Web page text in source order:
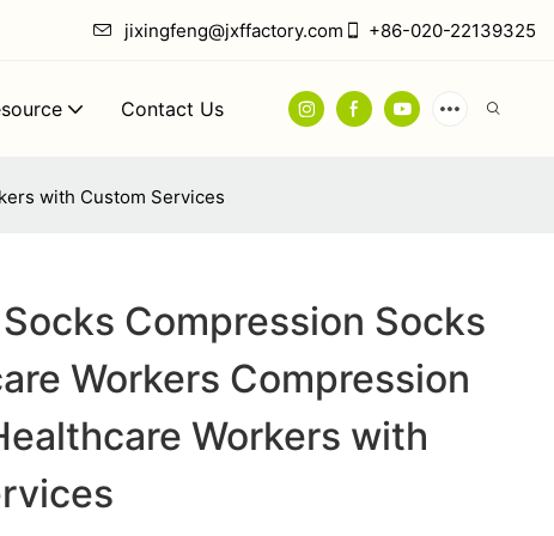
jixingfeng@jxffactory.com +86-020-22139325
Contact Us
with Custom Services
Compression Socks
Workers Compression
Workers with